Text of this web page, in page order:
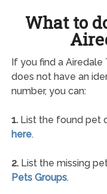
What to
If you find a Airedale
does not have an
number, you can:
1.List the found pet
here.
2.List the missing
Pets Groups.